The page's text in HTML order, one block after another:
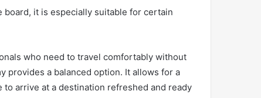
it is especially suitable for certain
who need to travel comfortably without
provides a balanced option. It allows for a
arrive at a destination refreshed and ready